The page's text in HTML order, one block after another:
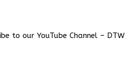
to our YouTube Channel – DTW